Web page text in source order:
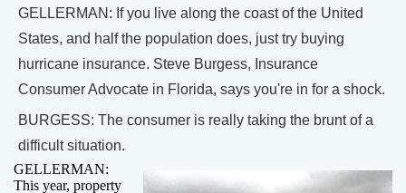
GELLERMAN: If you live along the coast of the United
States, and half the population does, just try buying
hurricane insurance. Steve Burgess, Insurance
Consumer Advocate in Florida, says you're in for a shock.
BURGESS: The consumer is really taking the brunt of a
difficult situation.
GELLERMAN:
This year, property